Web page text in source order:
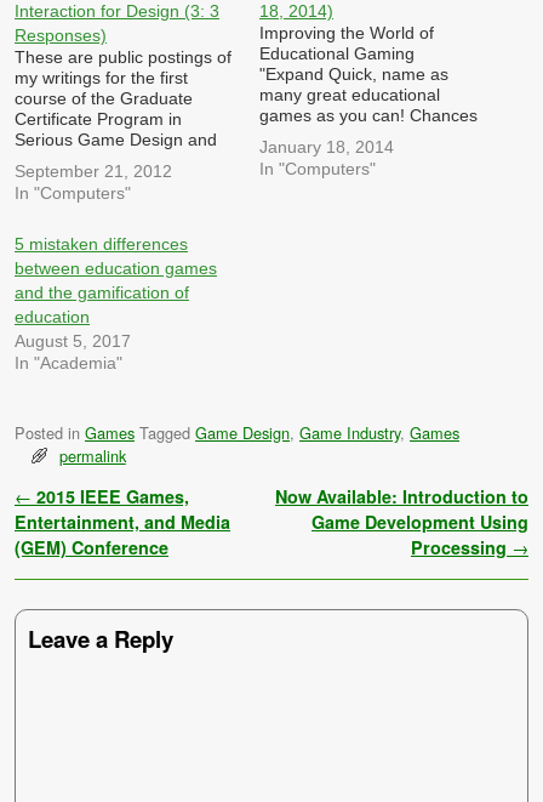
Interaction for Design (3: 3
Responses)
These are public postings of
my writings for the first
course of the Graduate
Certificate Program in
Serious Game Design and
Research at Michigan State
University. Each week, we
are required to post three
queries posted by other
members of the class in the
previous week. These are…
September 21, 2012
In "Computers"
18, 2014)
Improving the World of
Educational Gaming
"Expand Quick, name as
many great educational
games as you can! Chances
are your list topped out
around four or five and they
were all decently dated
January 18, 2014
In "Computers"
5 mistaken differences
between education games
and the gamification of
education
August 5, 2017
In "Academia"
Posted in Games Tagged Game Design, Game Industry, Games
permalink
Post navigation
← 2015 IEEE Games,
Entertainment, and Media
(GEM) Conference
Now Available: Introduction to
Game Development Using
Processing →
Leave a Reply